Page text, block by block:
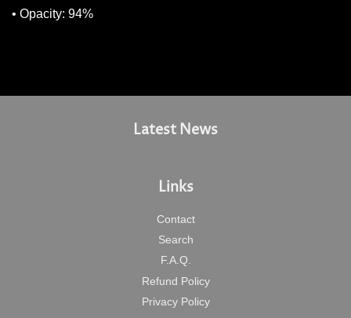
• Opacity: 94%
Latest News
Links
Contact
Search
F.A.Q.
Refund Policy
Privacy Policy